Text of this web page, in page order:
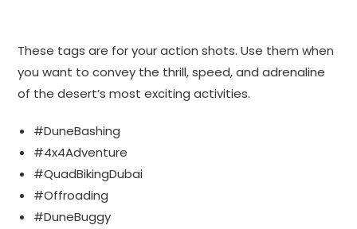
These tags are for your action shots. Use them when
you want to convey the thrill, speed, and adrenaline
of the desert’s most exciting activities.
#DuneBashing
#4x4Adventure
#QuadBikingDubai
#Offroading
#DuneBuggy